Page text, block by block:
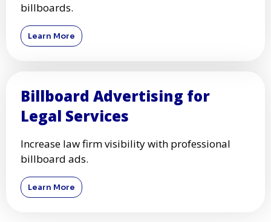
billboards.
Learn More
Billboard Advertising for
Legal Services
Increase law firm visibility with professional
billboard ads.
Learn More